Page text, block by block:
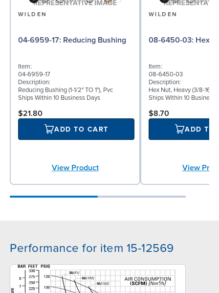
WILDEN
04-6959-17: Reducing Bushing
Item:
04-6959-17
Description:
Reducing Bushing (1-1/2" TO 1"), Pvc
Ships Within 10 Business Days
$21.80
ADD TO CART
View Product
WILDEN
08-6450-
Item:
08-6450-03
Description:
Hex Nut, Heavy (3/8-16),
Ships Within 10 Business
$8.70
ADD TO
View
Performance for item 15-12569